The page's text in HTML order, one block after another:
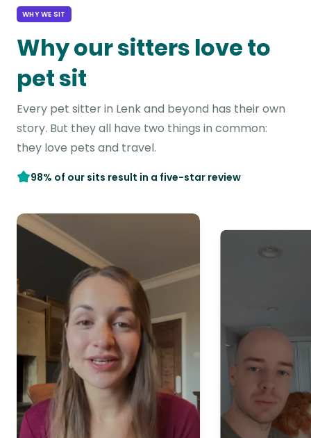
WHY WE SIT
Why our sitters love to
pet sit
Every pet sitter in Lenk and beyond has their own
story. But they all have two things in common:
they love pets and travel.
98% of our sits result in a five-star review